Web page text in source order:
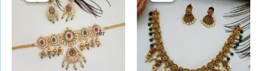
₹850.00. ₹620.00.
₹1,300.00.₹1,050.00.